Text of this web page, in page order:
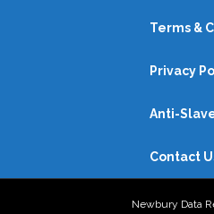
Terms &
Privacy
Anti-
Contact
Newbury Data